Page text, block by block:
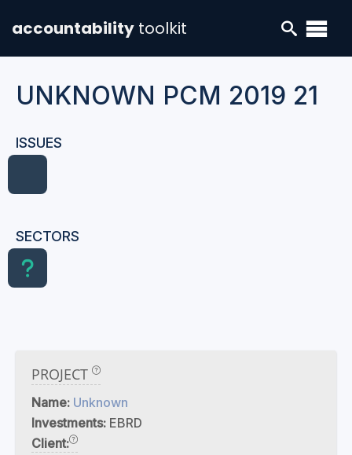
accountability toolkit
UNKNOWN PCM 2019 21
ISSUES
SECTORS
PROJECT
Name: Unknown
Investments: EBRD
Client: